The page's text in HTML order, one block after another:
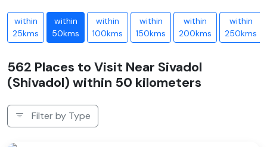
within
25kms
within
50kms
within
100kms
within
150kms
within
200kms
within
250kms
562 Places to Visit Near Sivadol
(Shivadol) within 50 kilometers
Filter by Type